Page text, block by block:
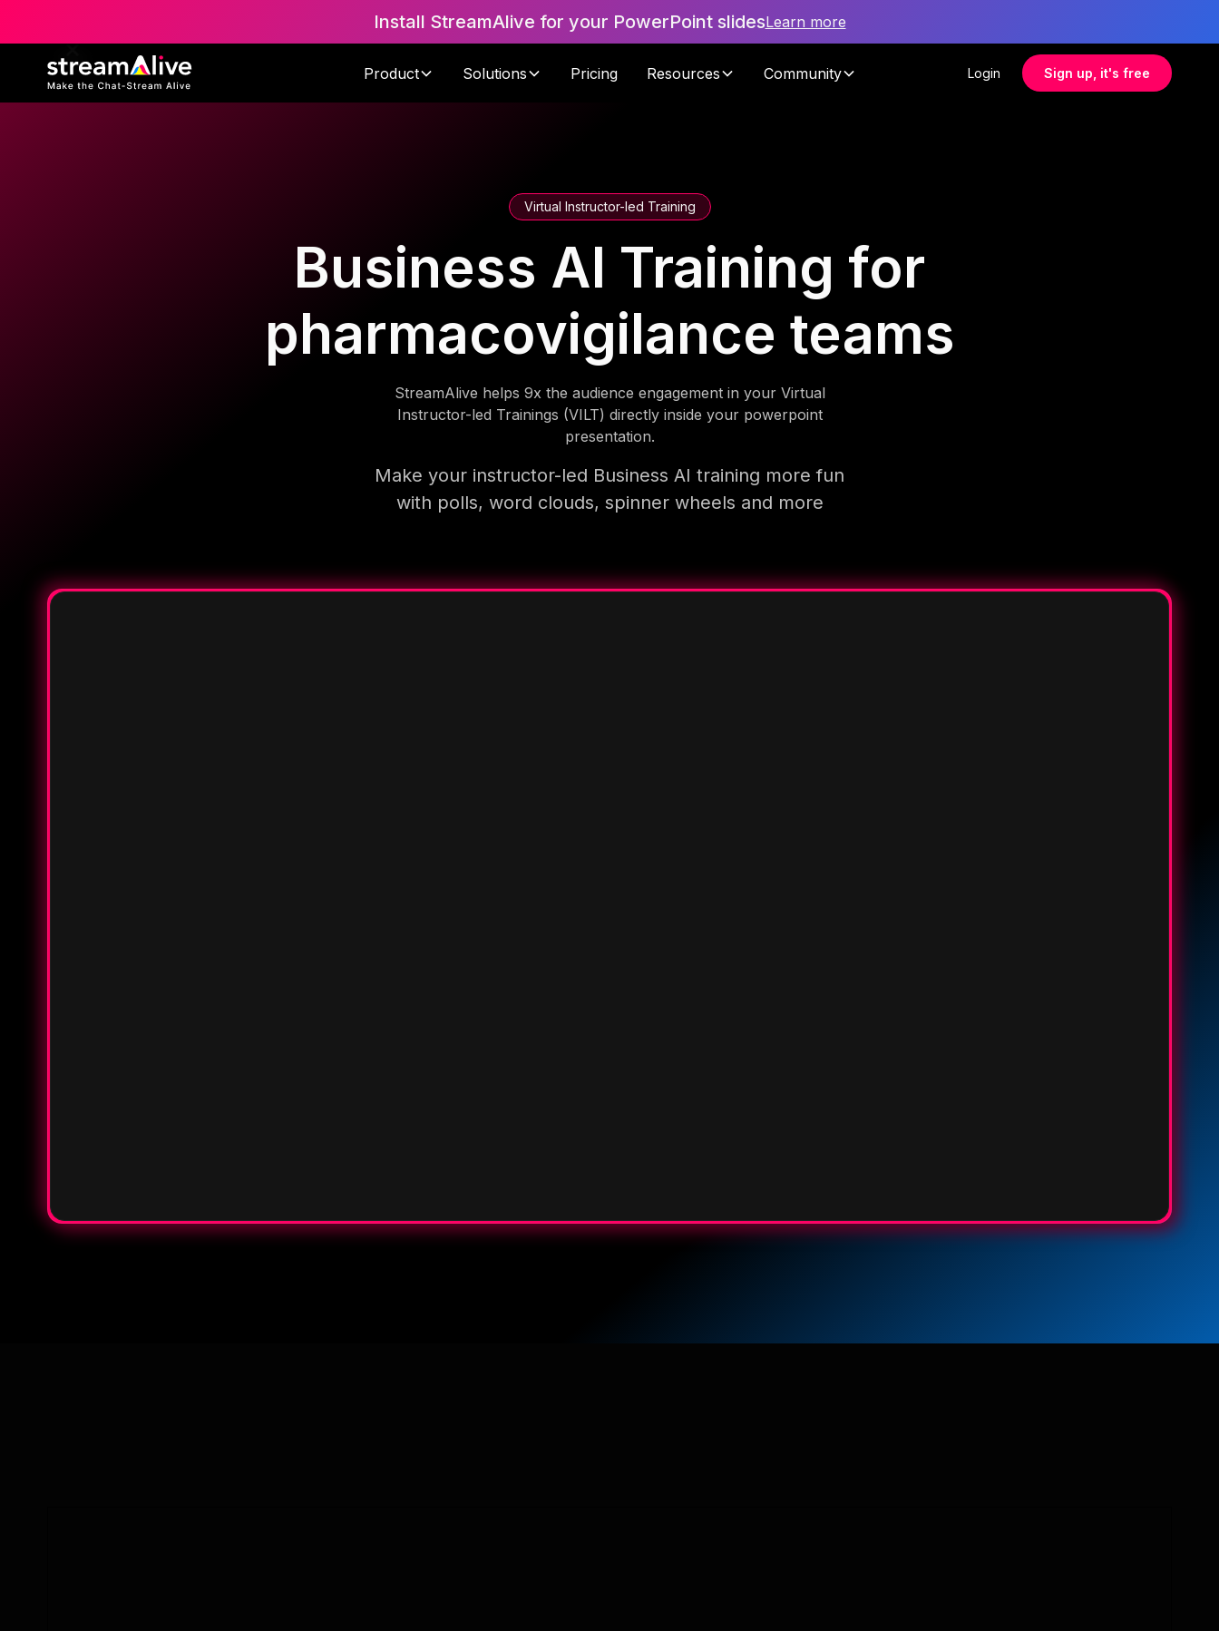
Install StreamAlive for your PowerPoint slidesLearn more
Product Solutions Pricing Resources Community Login Sign up, it's free
Virtual Instructor-led Training
Business AI Training for
pharmacovigilance teams
StreamAlive helps 9x the audience engagement in your Virtual
Instructor-led Trainings (VILT) directly inside your powerpoint
presentation.
Make your instructor-led Business AI training more fun
with polls, word clouds, spinner wheels and more